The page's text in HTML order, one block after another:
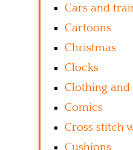
Cars and
Cartoons
Christmas
Clocks
Clothing and
Comics
Cross stitch